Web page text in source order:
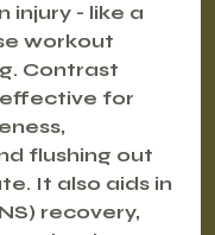
- like a
workout
Contrast
effective for
flushing out
It also aids in
recovery,